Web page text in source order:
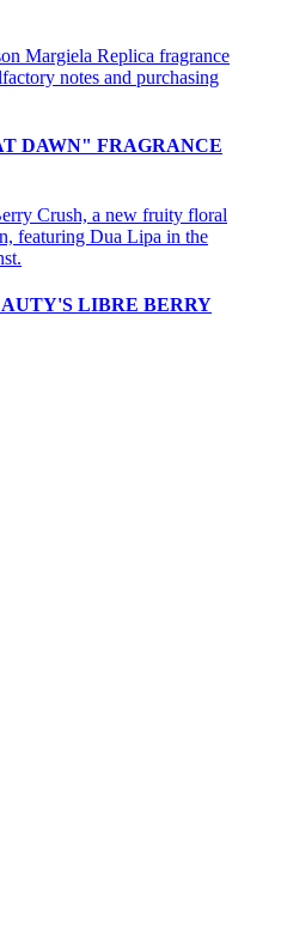
DAWN" FRAGRANCE
LIBRE BERRY